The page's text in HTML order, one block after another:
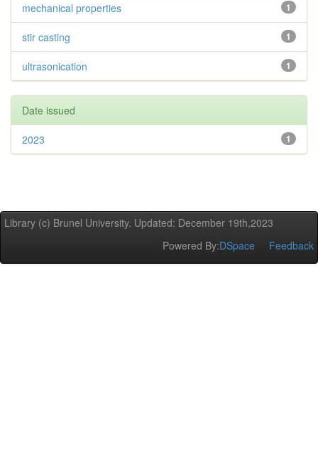
1
mechanical properties
1
stir casting
1
ultrasonication
Date issued
1
2023
Library (c) Brunel University. Updated: December 19th,2023
Powered By:DSpace Feedback